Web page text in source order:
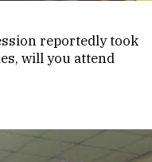
reportedly took
will you attend